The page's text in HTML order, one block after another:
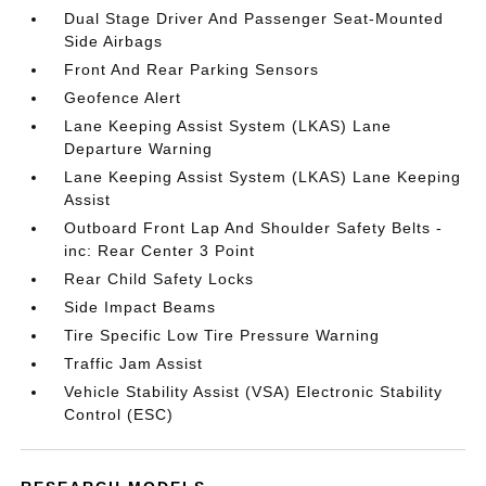
Dual Stage Driver And Passenger Seat-Mounted
Side Airbags
Front And Rear Parking Sensors
Geofence Alert
Lane Keeping Assist System (LKAS) Lane
Departure Warning
Lane Keeping Assist System (LKAS) Lane Keeping
Assist
Outboard Front Lap And Shoulder Safety Belts -
inc: Rear Center 3 Point
Rear Child Safety Locks
Side Impact Beams
Tire Specific Low Tire Pressure Warning
Traffic Jam Assist
Vehicle Stability Assist (VSA) Electronic Stability
Control (ESC)